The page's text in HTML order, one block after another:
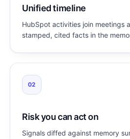
Unified timeline
HubSpot activities join meetings
stamped, cited facts in the
02
Risk you can act on
Signals diffed against memory